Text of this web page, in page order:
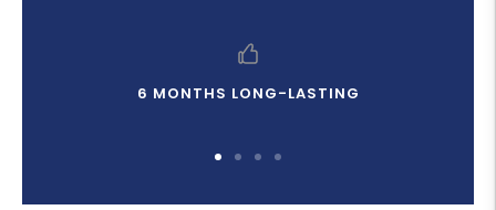
6 MONTHS LONG-LASTING
Go Go Go Go